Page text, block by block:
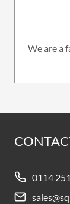
We are a
0114